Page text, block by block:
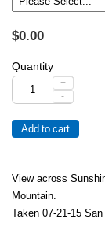
$0.00
Quantity
+
-
View across
Mountain.
Taken 07-21-15